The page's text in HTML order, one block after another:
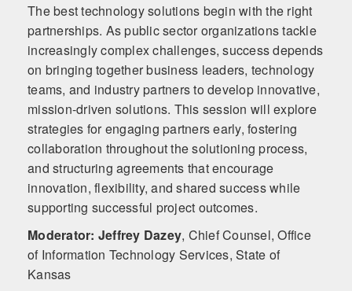
The best technology solutions begin with the right
partnerships. As public sector organizations tackle
increasingly complex challenges, success depends
on bringing together business leaders, technology
teams, and industry partners to develop innovative,
mission-driven solutions. This session will explore
strategies for engaging partners early, fostering
collaboration throughout the solutioning process,
and structuring agreements that encourage
innovation, flexibility, and shared success while
supporting successful project outcomes.
Moderator: Jeffrey Dazey, Chief Counsel, Office
of Information Technology Services, State of
Kansas